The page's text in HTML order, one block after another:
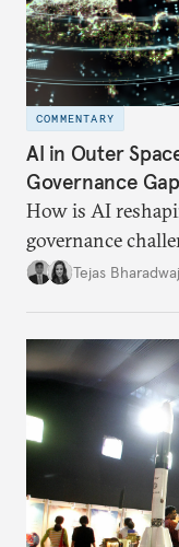
COMMENTARY
AI in Outer
Governance Gap
How is AI
governance
international
Tejas Bharadwaj